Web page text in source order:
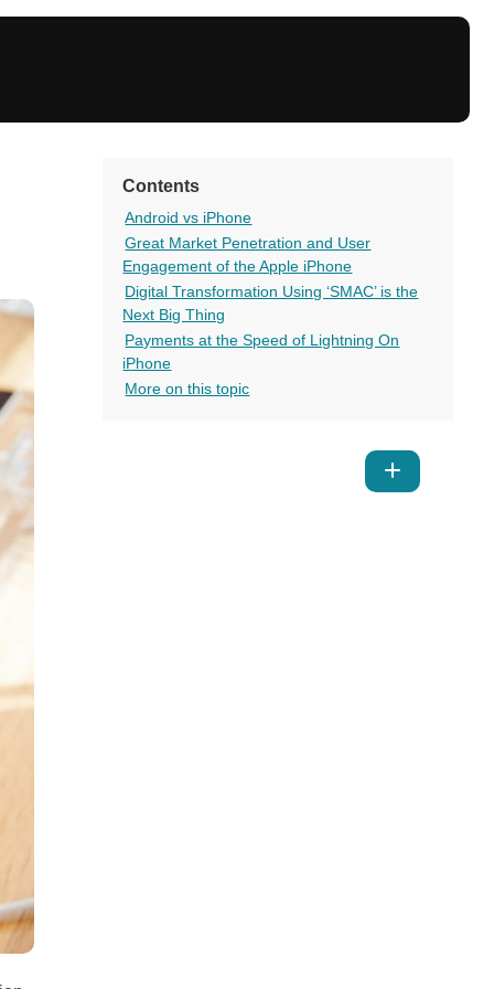
all
Contents
Android vs iPhone
Great Market Penetration and User
Engagement of the Apple iPhone
Digital Transformation Using ‘SMAC’ is the
Next Big Thing
Payments at the Speed of Lightning On
iPhone
More on this topic